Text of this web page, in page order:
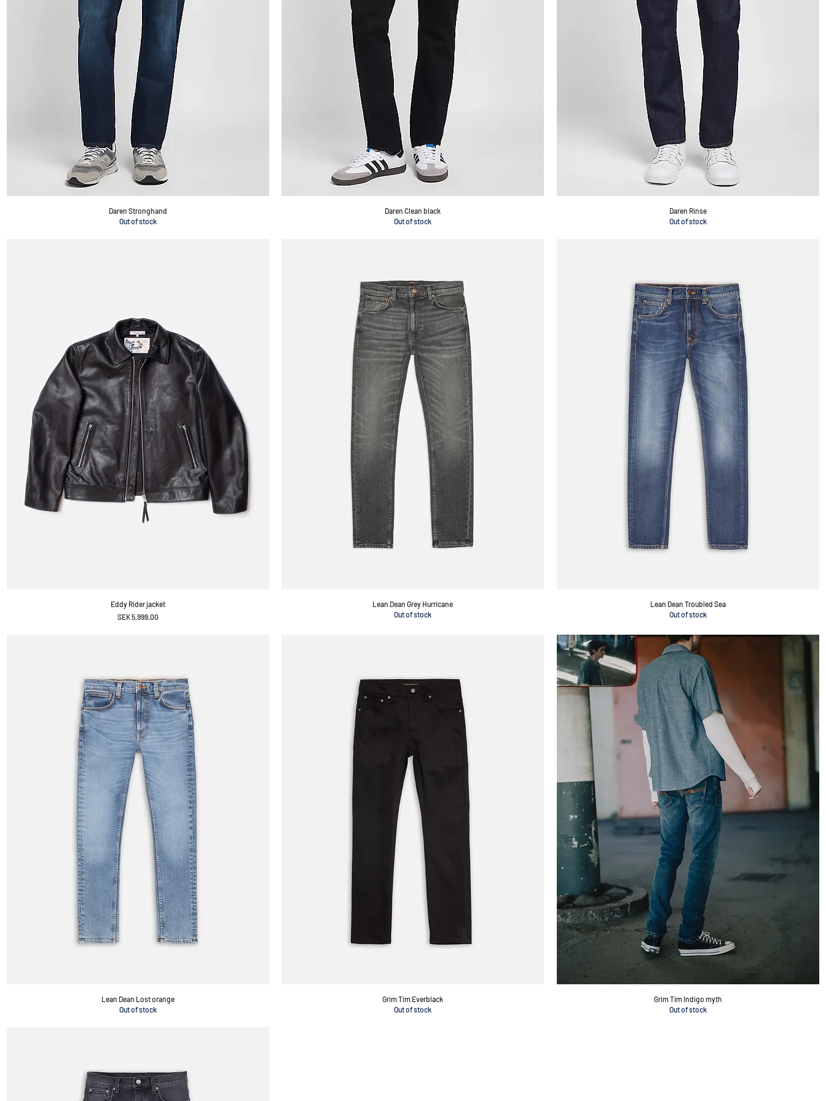
Daren Stronghand
Out of stock
Daren Clean black
Out of stock
Daren Rinse
Out of stock
Eddy Rider jacket
Price
SEK 5,999.00
Lean Dean Grey Hurricane
Out of stock
Lean Dean Troubled Sea
Out of stock
Lean Dean Lost orange
Out of stock
Grim Tim Everblack
Out of stock
Grim Tim Indigo myth
Out of stock